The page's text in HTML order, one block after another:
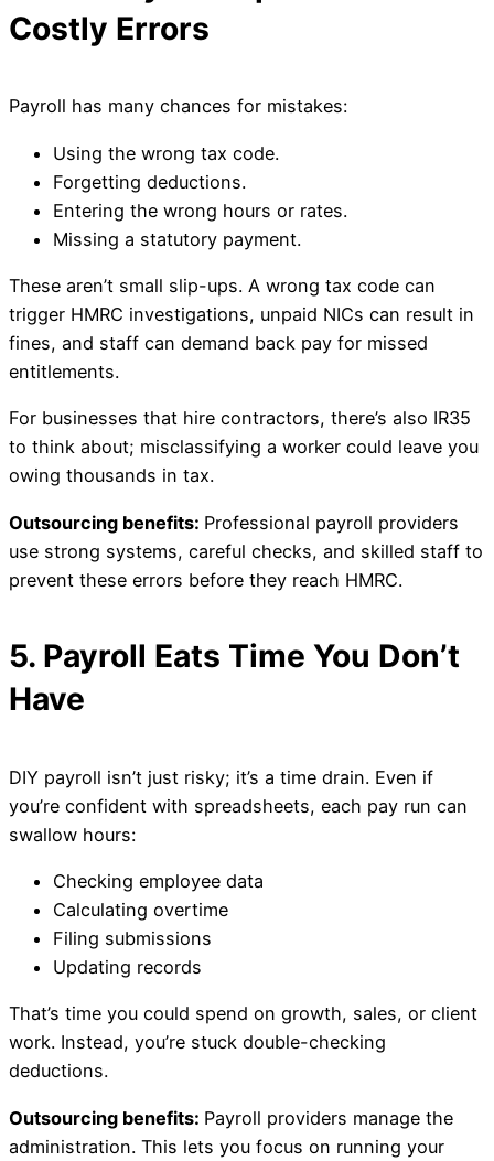
Costly Errors
Payroll has many chances for mistakes:
Using the wrong tax code.
Forgetting deductions.
Entering the wrong hours or rates.
Missing a statutory payment.
These aren’t small slip-ups. A wrong tax code can
trigger HMRC investigations, unpaid NICs can result in
fines, and staff can demand back pay for missed
entitlements.
For businesses that hire contractors, there’s also IR35
to think about; misclassifying a worker could leave you
owing thousands in tax.
Outsourcing benefits: Professional payroll providers
use strong systems, careful checks, and skilled staff to
prevent these errors before they reach HMRC.
5. Payroll Eats Time You Don’t
Have
DIY payroll isn’t just risky; it’s a time drain. Even if
you’re confident with spreadsheets, each pay run can
swallow hours:
Checking employee data
Calculating overtime
Filing submissions
Updating records
That’s time you could spend on growth, sales, or client
work. Instead, you’re stuck double-checking
deductions.
Outsourcing benefits: Payroll providers manage the
administration. This lets you focus on running your